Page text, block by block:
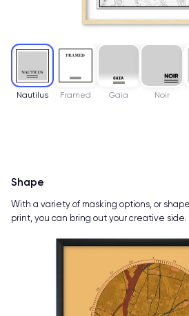
Nautilus Framed Gaia Noir
Shape
With a variety of masking options, or
print, you can bring out your creative side.